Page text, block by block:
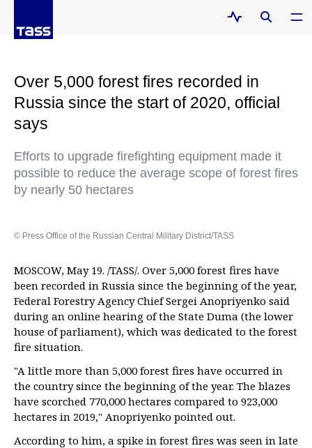
Over 5,000 forest fires recorded in
Russia since the start of 2020, official
says
Efforts to upgrade firefighting equipment made it
possible to reduce the average scope of forest fires
by nearly 50 hectares
© Press Office of the Russian Central Military District/TASS
MOSCOW, May 19. /TASS/. Over 5,000 forest fires have
been recorded in Russia since the beginning of the year,
Federal Forestry Agency Chief Sergei Anopriyenko said
during an online hearing of the State Duma (the lower
house of parliament), which was dedicated to the forest
fire situation.
"A little more than 5,000 forest fires have occurred in
the country since the beginning of the year. The blazes
have scorched 770,000 hectares compared to 923,000
hectares in 2019," Anopriyenko pointed out.
According to him, a spike in forest fires was seen in late